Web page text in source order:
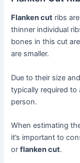
Flanken cut ribs
thinner individual
bones in this cut
are smaller.
Due to their size
typically required
person.
When estimating
it’s important to
orflanken cut.